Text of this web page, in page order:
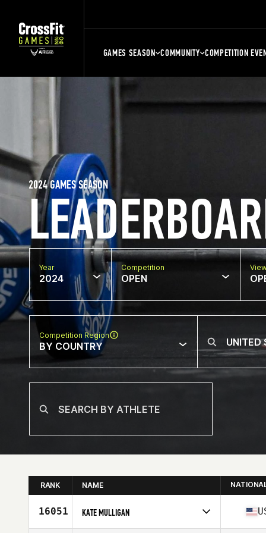
GAMES SEASON COMMUNITY COMPETITION
2024 GAMES SEASON
Year
2024
Competition
OPEN
Competition Region
BY COUNTRY
RANK NAME
16051 KATE MULLIGAN